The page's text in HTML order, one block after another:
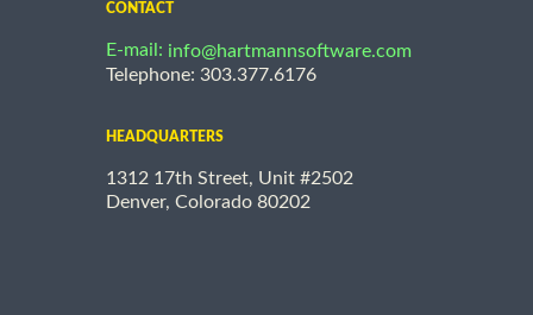
CONTACT
E-mail: info@hartmannsoftware.com
Telephone: 303.377.6176
HEADQUARTERS
1312 17th Street, Unit #2502
Denver, Colorado 80202